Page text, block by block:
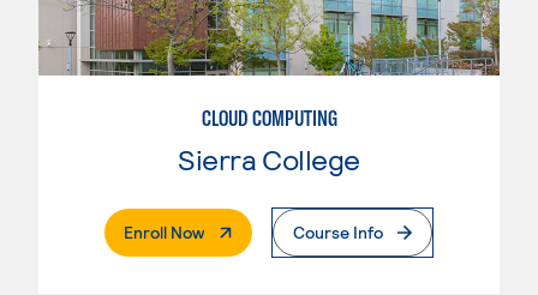
CLOUD COMPUTING
Sierra College
Enroll Now. External PageCourse Info